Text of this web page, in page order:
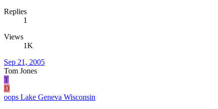
Replies
1
Views
1K
Sep 21, 2005
Tom Jones
T
D
oops Lake Geneva Wisconsin